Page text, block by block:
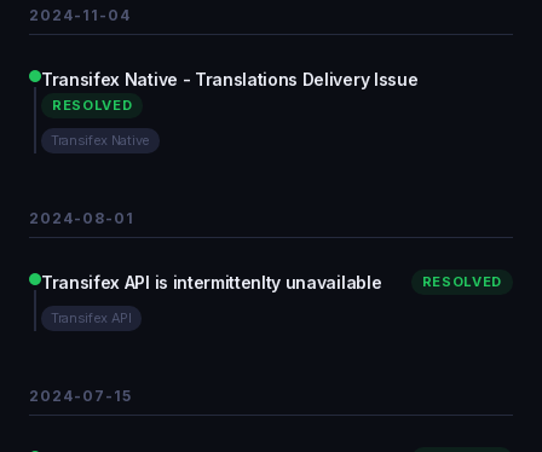
2024-11-04
Transifex Native - Translations Delivery Issue
RESOLVED
Transifex Native
2024-08-01
Transifex API is intermittenlty unavailable RESOLVED
Transifex API
2024-07-15